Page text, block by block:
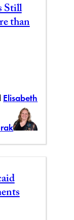
Still
than
Elisabeth